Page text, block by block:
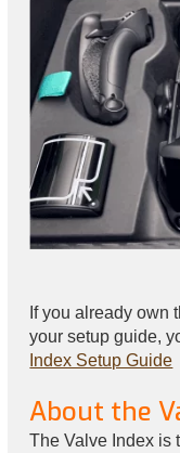
If you already own
your setup guide,
Index Setup Guide
About the
The Valve Index is